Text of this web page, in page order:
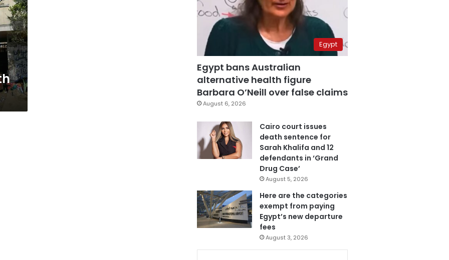
Egypt
Egypt bans Australian
alternative health figure
Barbara O’Neill over false claims
August 6, 2026
Cairo court issues
death sentence for
Sarah Khalifa and 12
defendants in ‘Grand
Drug Case’
August 5, 2026
Here are the categories
exempt from paying
Egypt’s new departure
fees
August 3, 2026